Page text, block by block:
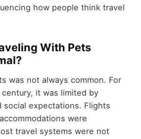
how people think travel
With Pets
was not always common. For
it was limited by
social expectations. Flights
were
travel systems were not